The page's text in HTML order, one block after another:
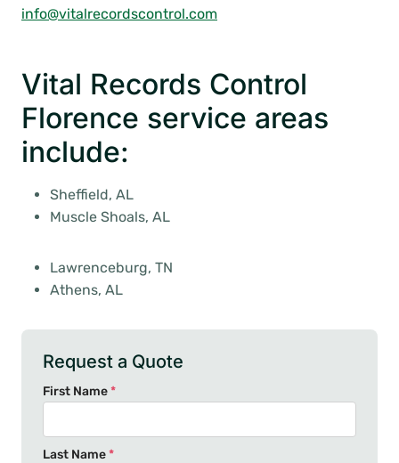
info@vitalrecordscontrol.com
Vital Records Control
Florence service areas
include:
Sheffield, AL
Muscle Shoals, AL
Lawrenceburg, TN
Athens, AL
Request a Quote
First Name*
Last Name*